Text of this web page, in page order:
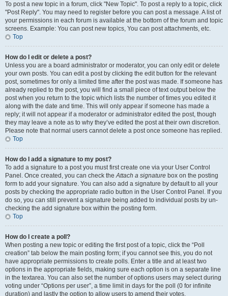
To post a new topic in a forum, click "New Topic". To post a reply to a topic, click
"Post Reply". You may need to register before you can post a message. A list of
your permissions in each forum is available at the bottom of the forum and topic
screens. Example: You can post new topics, You can post attachments, etc.
Top
How do I edit or delete a post?
Unless you are a board administrator or moderator, you can only edit or delete
your own posts. You can edit a post by clicking the edit button for the relevant
post, sometimes for only a limited time after the post was made. If someone has
already replied to the post, you will find a small piece of text output below the
post when you return to the topic which lists the number of times you edited it
along with the date and time. This will only appear if someone has made a
reply; it will not appear if a moderator or administrator edited the post, though
they may leave a note as to why they’ve edited the post at their own discretion.
Please note that normal users cannot delete a post once someone has replied.
Top
How do I add a signature to my post?
To add a signature to a post you must first create one via your User Control
Panel. Once created, you can check theAttach a signature box on the posting
form to add your signature. You can also add a signature by default to all your
posts by checking the appropriate radio button in the User Control Panel. If you
do so, you can still prevent a signature being added to individual posts by un-
checking the add signature box within the posting form.
Top
How do I create a poll?
When posting a new topic or editing the first post of a topic, click the “Poll
creation” tab below the main posting form; if you cannot see this, you do not
have appropriate permissions to create polls. Enter a title and at least two
options in the appropriate fields, making sure each option is on a separate line
in the textarea. You can also set the number of options users may select during
voting under “Options per user”, a time limit in days for the poll (0 for infinite
duration) and lastly the option to allow users to amend their votes.